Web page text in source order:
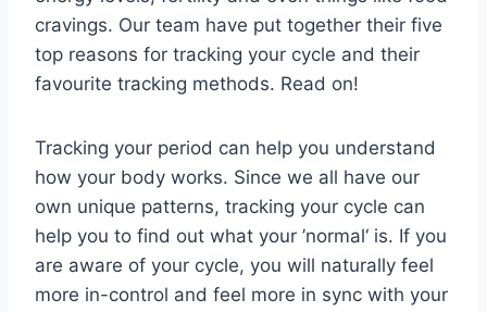
cravings. Our team have put together their five
top reasons for tracking your cycle and their
favourite tracking methods. Read on!
Tracking your period can help you understand
how your body works. Since we all have our
own unique patterns, tracking your cycle can
help you to find out what your ’normal‘ is. If you
are aware of your cycle, you will naturally feel
more in-control and feel more in sync with your